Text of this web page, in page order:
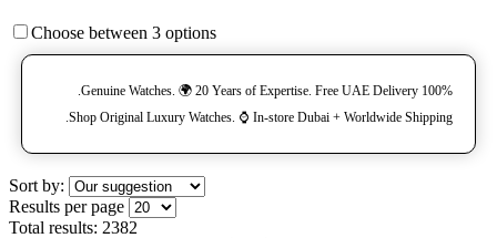
Choose between 3 options
100% Genuine Watches. 🌍 20 Years of Expertise. Free UAE Delivery.
Shop Original Luxury Watches. ⌚️ In-store Dubai + Worldwide Shipping.
Sort by:
Results per page
Total results: 2382